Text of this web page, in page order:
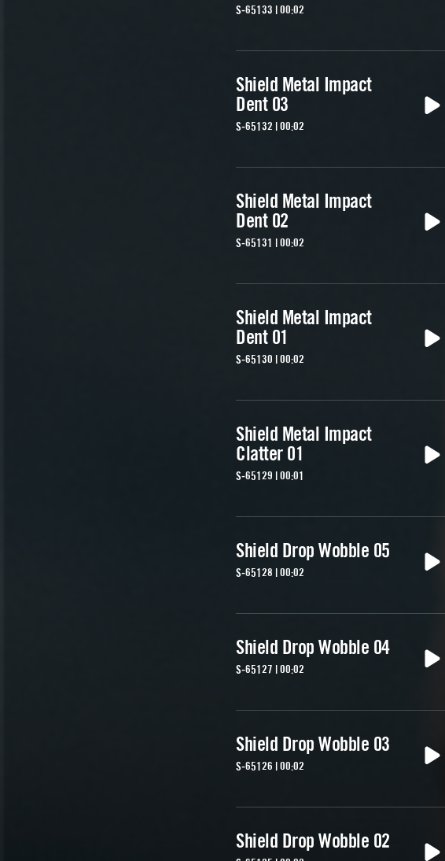
S-65133 | 00:02
Shield Metal Impact
Dent 03
S-65132 | 00:02
Shield Metal Impact
Dent 02
S-65131 | 00:02
Shield Metal Impact
Dent 01
S-65130 | 00:02
Shield Metal Impact
Clatter 01
S-65129 | 00:01
Shield Drop Wobble 05
S-65128 | 00:02
Shield Drop Wobble 04
S-65127 | 00:02
Shield Drop Wobble 03
S-65126 | 00:02
Shield Drop Wobble 02